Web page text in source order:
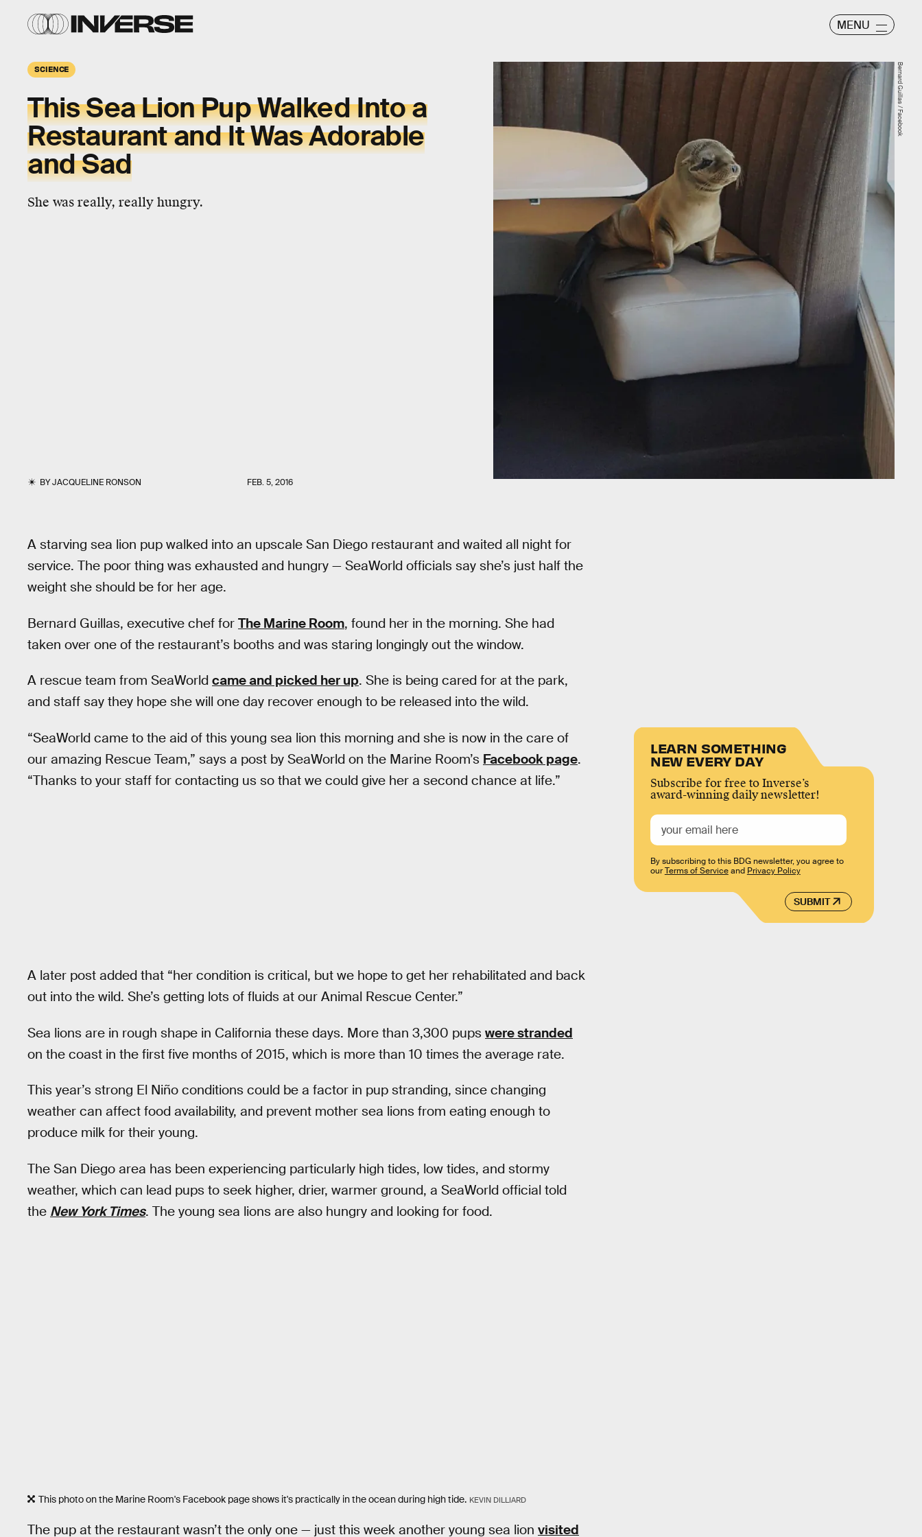
MENU
SCIENCE
This Sea Lion Pup Walked Into a
Restaurant and It Was Adorable
and Sad
She was really, really hungry.
BYJACQUELINE RONSON FEB. 5, 2016
Bernard Guillas / Facebook
A starving sea lion pup walked into an upscale San Diego restaurant and waited all night for
service. The poor thing was exhausted and hungry — SeaWorld officials say she’s just half the
weight she should be for her age.
Bernard Guillas, executive chef for The Marine Room, found her in the morning. She had
taken over one of the restaurant’s booths and was staring longingly out the window.
A rescue team from SeaWorld came and picked her up. She is being cared for at the park,
and staff say they hope she will one day recover enough to be released into the wild.
“SeaWorld came to the aid of this young sea lion this morning and she is now in the care of
our amazing Rescue Team,” says a post by SeaWorld on the Marine Room’s Facebook page.
“Thanks to your staff for contacting us so that we could give her a second chance at life.”
A later post added that “her condition is critical, but we hope to get her rehabilitated and back
out into the wild. She’s getting lots of fluids at our Animal Rescue Center.”
Sea lions are in rough shape in California these days. More than 3,300 pups were stranded
on the coast in the first five months of 2015, which is more than 10 times the average rate.
This year’s strong El Niño conditions could be a factor in pup stranding, since changing
weather can affect food availability, and prevent mother sea lions from eating enough to
produce milk for their young.
The San Diego area has been experiencing particularly high tides, low tides, and stormy
weather, which can lead pups to seek higher, drier, warmer ground, a SeaWorld official told
the New York Times. The young sea lions are also hungry and looking for food.
This photo on the Marine Room's Facebook page shows it's practically in the ocean during high tide. KEVIN DILLIARD
The pup at the restaurant wasn’t the only one — just this week another young sea lion visited
LEARN SOMETHING
NEW EVERY DAY
Subscribe for free to Inverse’s
award-winning daily newsletter!
SUBMIT
By subscribing to this BDG newsletter, you agree to
ourTerms of Serviceand Privacy Policy